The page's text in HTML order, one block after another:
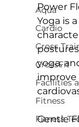
Aqua
Cardio
Cross
CrossFit
Facilities
Fitness
Fitness
Power
Yoga is
yoga,
improve
Gentle